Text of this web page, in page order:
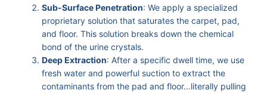
Sub-Surface Penetration: We apply a specialized
proprietary solution that saturates the carpet, pad,
and floor. This solution breaks down the chemical
bond of the urine crystals.
Deep Extraction: After a specific dwell time, we use
fresh water and powerful suction to extract the
contaminants from the pad and floor…literally pulling